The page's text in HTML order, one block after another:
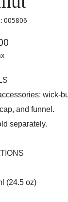
005806
wick-
and funnel.
separately.
(24.5 oz)